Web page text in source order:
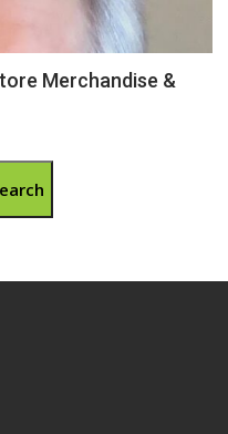
Merchandise &